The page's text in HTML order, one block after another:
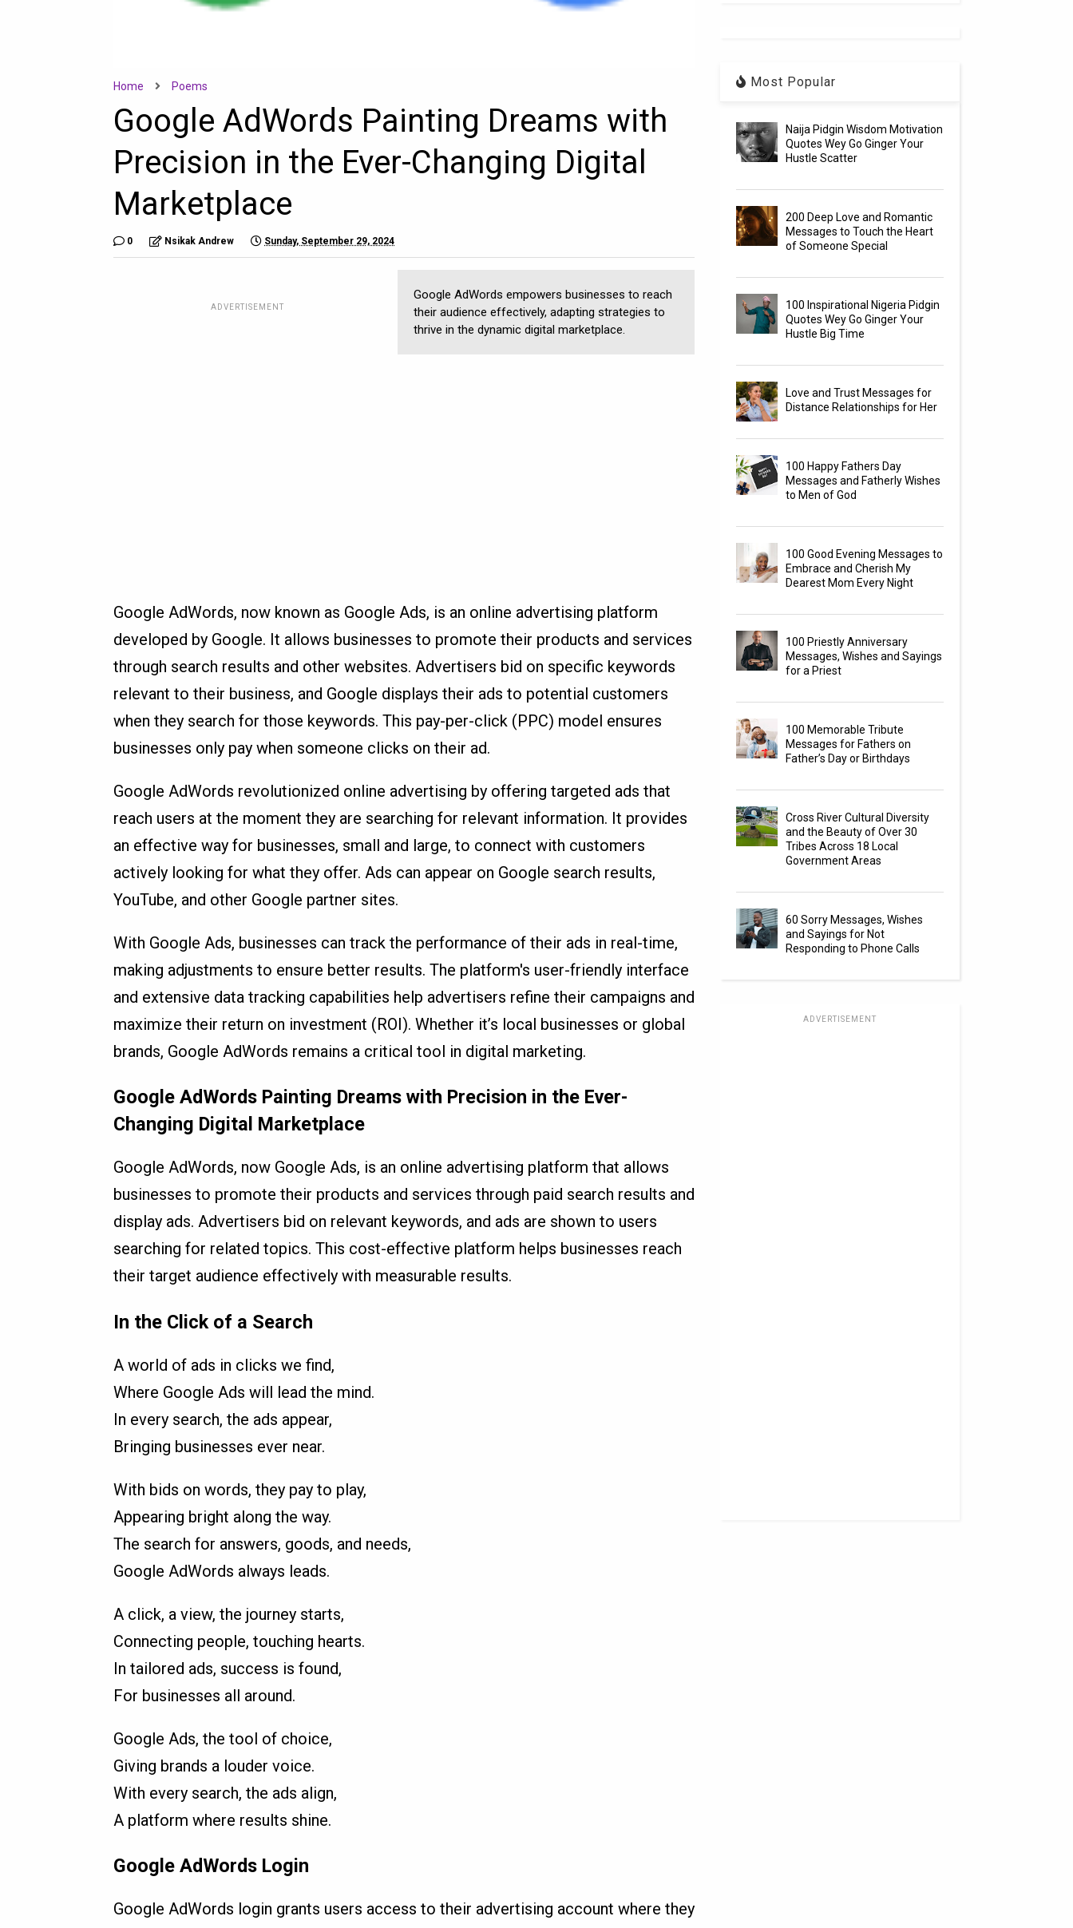
Home Poems
Google AdWords Painting Dreams with
Precision in the Ever-Changing Digital
Marketplace
0 Nsikak Andrew Sunday, September 29, 2024
ADVERTISEMENT
Google AdWords empowers businesses to reach
their audience effectively, adapting strategies to
thrive in the dynamic digital marketplace.
Google AdWords, now known as Google Ads, is an online advertising platform
developed by Google. It allows businesses to promote their products and services
through search results and other websites. Advertisers bid on specific keywords
relevant to their business, and Google displays their ads to potential customers
when they search for those keywords. This pay-per-click (PPC) model ensures
businesses only pay when someone clicks on their ad.
Google AdWords revolutionized online advertising by offering targeted ads that
reach users at the moment they are searching for relevant information. It provides
an effective way for businesses, small and large, to connect with customers
actively looking for what they offer. Ads can appear on Google search results,
YouTube, and other Google partner sites.
With Google Ads, businesses can track the performance of their ads in real-time,
making adjustments to ensure better results. The platform's user-friendly interface
and extensive data tracking capabilities help advertisers refine their campaigns and
maximize their return on investment (ROI). Whether it’s local businesses or global
brands, Google AdWords remains a critical tool in digital marketing.
Google AdWords Painting Dreams with Precision in the Ever-
Changing Digital Marketplace
Google AdWords, now Google Ads, is an online advertising platform that allows
businesses to promote their products and services through paid search results and
display ads. Advertisers bid on relevant keywords, and ads are shown to users
searching for related topics. This cost-effective platform helps businesses reach
their target audience effectively with measurable results.
In the Click of a Search
A world of ads in clicks we find,
Where Google Ads will lead the mind.
In every search, the ads appear,
Bringing businesses ever near.
With bids on words, they pay to play,
Appearing bright along the way.
The search for answers, goods, and needs,
Google AdWords always leads.
A click, a view, the journey starts,
Connecting people, touching hearts.
In tailored ads, success is found,
For businesses all around.
Google Ads, the tool of choice,
Giving brands a louder voice.
With every search, the ads align,
A platform where results shine.
Google AdWords Login
Google AdWords login grants users access to their advertising account where they
Most Popular
Naija Pidgin Wisdom Motivation
Quotes Wey Go Ginger Your
Hustle Scatter
200 Deep Love and Romantic
Messages to Touch the Heart
of Someone Special
100 Inspirational Nigeria Pidgin
Quotes Wey Go Ginger Your
Hustle Big Time
Love and Trust Messages for
Distance Relationships for Her
100 Happy Fathers Day
Messages and Fatherly Wishes
to Men of God
100 Good Evening Messages to
Embrace and Cherish My
Dearest Mom Every Night
100 Priestly Anniversary
Messages, Wishes and Sayings
for a Priest
100 Memorable Tribute
Messages for Fathers on
Father’s Day or Birthdays
Cross River Cultural Diversity
and the Beauty of Over 30
Tribes Across 18 Local
Government Areas
60 Sorry Messages, Wishes
and Sayings for Not
Responding to Phone Calls
ADVERTISEMENT